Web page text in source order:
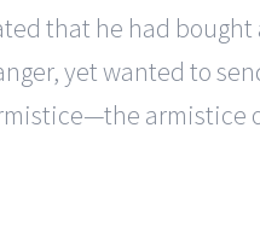
that he had
yet wanted to
armistice